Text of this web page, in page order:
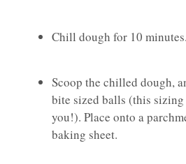
Chill dough for 10 minutes.
Scoop the chilled dough,
bite sized balls (this
you!). Place onto a
baking sheet.